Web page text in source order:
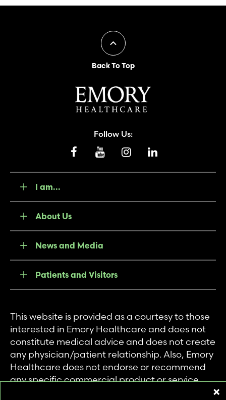
Back To Top
Follow Us:
I am...
About Us
News and Media
Patients and Visitors
This website is provided as a courtesy to those
interested in Emory Healthcare and does not
constitute medical advice and does not create
any physician/patient relationship. Also, Emory
Healthcare does not endorse or recommend
any specific commercial product or service.